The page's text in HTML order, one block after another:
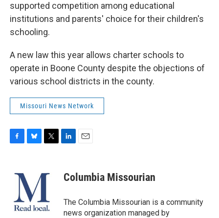
supported competition among educational
institutions and parents' choice for their children's
schooling.
A new law this year allows charter schools to
operate in Boone County despite the objections of
various school districts in the county.
Missouri News Network
o
s
k
y
t
r
k
e
n
i
l
Columbia Missourian
The Columbia Missourian is a community
news organization managed by